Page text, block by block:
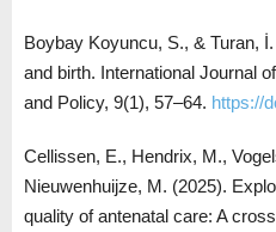
Boybay Koyuncu, S., & Turan,
and birth. International Journal
and Policy, 9(1), 57–64. https://
Cellissen, E., Hendrix, M.,
Nieuwenhuijze, M. (2025).
quality of antenatal care: A